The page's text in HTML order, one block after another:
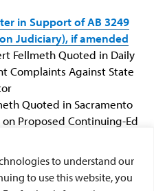
to understand our
to use this website, you
in Support of AB 3249
Judiciary), if amended
Fellmeth Quoted in Daily
Complaints Against State
Quoted in Sacramento
Proposed Continuing-Ed
Quoted in Recorder
Bar Audit